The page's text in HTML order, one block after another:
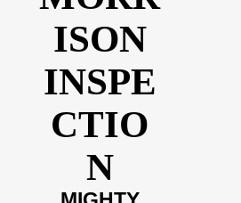
ISON
INSPE
CTIO
N